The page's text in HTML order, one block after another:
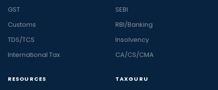
GST
Customs
TDS/TCS
International Tax
SEBI
RBI/Banking
Insolvency
CA/CS/CMA
RESOURCES TAXGURU